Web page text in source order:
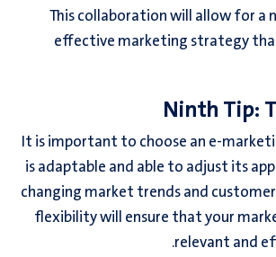
This collaboration will allow for a
effective marketing strategy
Ninth Tip:
It is important to choose an e-
is adaptable and able to adjust its
changing market trends and
flexibility will ensure that your
relevant and